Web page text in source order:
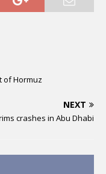
of Hormuz
NEXT
crashes in Abu Dhabi